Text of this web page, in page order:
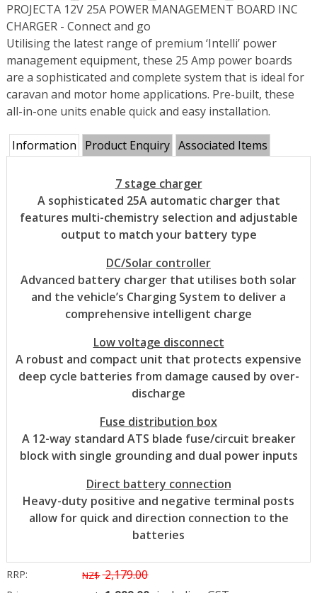
PROJECTA 12V 25A POWER MANAGEMENT BOARD INC
CHARGER - Connect and go
Utilising the latest range of premium ‘Intelli’ power
management equipment, these 25 Amp power boards
are a sophisticated and complete system that is ideal for
caravan and motor home applications. Pre-built, these
all-in-one units enable quick and easy installation.
Information Product Enquiry Associated Items
7 stage charger
A sophisticated 25A automatic charger that
features multi-chemistry selection and adjustable
output to match your battery type
DC/Solar controller
Advanced battery charger that utilises both solar
and the vehicle’s Charging System to deliver a
comprehensive intelligent charge
Low voltage disconnect
A robust and compact unit that protects expensive
deep cycle batteries from damage caused by over-
discharge
Fuse distribution box
A 12-way standard ATS blade fuse/circuit breaker
block with single grounding and dual power inputs
Direct battery connection
Heavy-duty positive and negative terminal posts
allow for quick and direction connection to the
batteries
RRP: NZ$ 2,179.00